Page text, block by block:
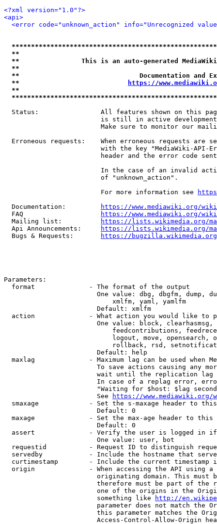
<?xml version="1.0"?>
<api>
<error code="unknown_action" info="Unrecognized
**
**                This is an auto-generated
**
**                               Documentation
**
https://
**
Status:                All features shown on this
is still in active
Make sure to monitor our
Erroneous requests:    When erroneous requests are
with the key "MediaWiki-API-
header and the error code
In the case of an invalid
                         of "unknown_action".
                         For more information see
  Documentation:
https://www.mediawiki.org/
  FAQ
https://www.mediawiki.org/
  Mailing list:
https://lists.wikimedia.org/
  Api Announcements:
https://lists.wikimedia.org/
  Bugs & Requests:
https://bugzilla.wikimedia.org/
Parameters:
  format              - The format of the output
One value: dbg, dbgfm, dump,
                            xmlfm, yaml, yamlfm
                        Default: xmlfm
action              - What action you would like to
One value: block,
feedcontributions,
logout, move, opensearch,
rollback, rsd,
                        Default: help
maxlag              - Maximum lag can be used when
To save actions causing any
wait until the replication
In case of a replag error,
"Waiting for $host: $lag
                        See
https://www.mediawiki.org/
smaxage             - Set the s-maxage header to
                        Default: 0
maxage              - Set the max-age header to
                        Default: 0
assert              - Verify the user is logged in
                        One value: user, bot
requestid           - Request ID to distinguish
servedby            - Include the hostname that
curtimestamp        - Include the current timestamp
origin              - When accessing the API using
originating domain. This must
therefore must be part of the
one of the origins in the
                        something like
http://
parameter does not match the
this parameter matches the
Access-Control-Allow-Origin